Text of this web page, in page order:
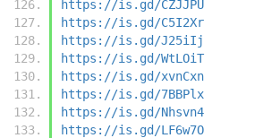
https://is.gd/CZJJPU
https://is.gd/C5I2Xr
https://is.gd/J25iIj
https://is.gd/WtLOiT
https://is.gd/xvnCxn
https://is.gd/7BBPlx
https://is.gd/Nhsvn4
https://is.gd/LF6w7O